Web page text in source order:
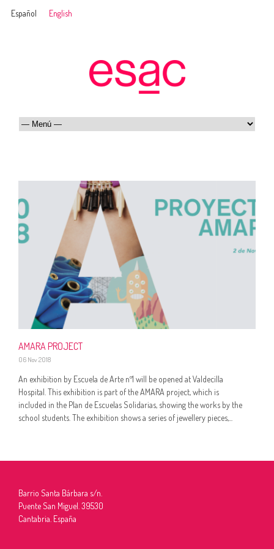
Español English
AMARA PROJECT
06 Nov 2018
An exhibition by Escuela de Arte nº1 will be opened at Valdecilla
Hospital. This exhibition is part of the AMARA project, which is
included in the Plan de Escuelas Solidarias, showing the works by the
school students. The exhibition shows a series of jewellery pieces,...
Barrio Santa Bárbara s/n.
Puente San Miguel. 39530
Cantabria. España